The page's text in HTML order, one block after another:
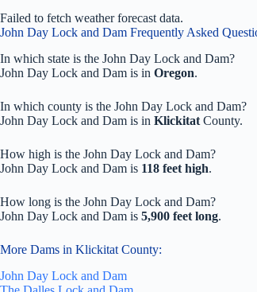
Failed to fetch weather forecast data.
John Day Lock and Dam Frequently Asked
In which state is the John Day Lock and Dam?
John Day Lock and Dam is in Oregon.
In which county is the John Day Lock and Dam?
John Day Lock and Dam is in Klickitat County.
How high is the John Day Lock and Dam?
John Day Lock and Dam is 118 feet high.
How long is the John Day Lock and Dam?
John Day Lock and Dam is 5,900 feet long.
More Dams in Klickitat County:
John Day Lock and Dam